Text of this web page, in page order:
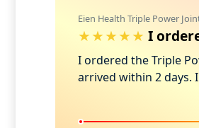
Eien Health Triple Power
I
I ordered the Triple
arrived within 2 days.